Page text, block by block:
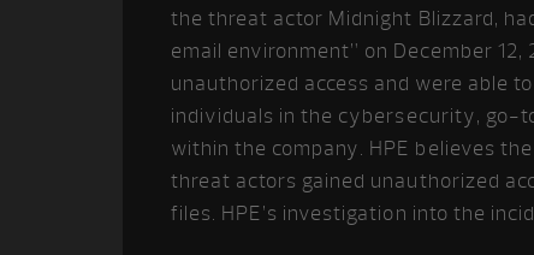
the threat actor Midnight Blizzard,
email environment” on December
unauthorized access and were able
individuals in the cybersecurity, go-
within the company. HPE believes
threat actors gained unauthorized
files. HPE’s investigation into the